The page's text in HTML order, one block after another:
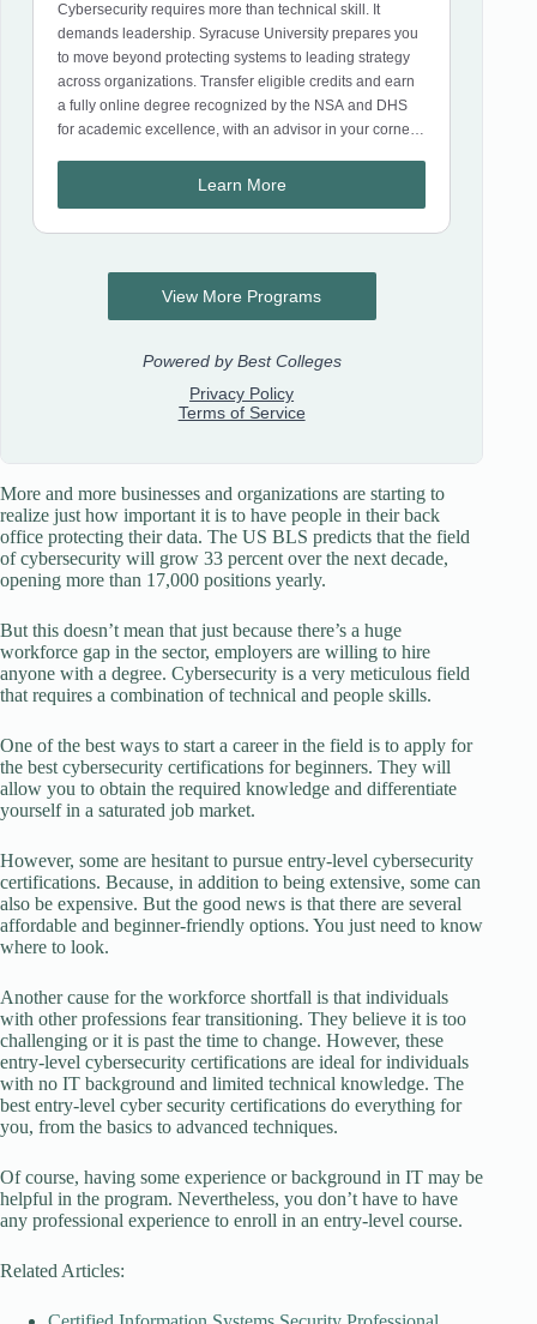
More and more businesses and organizations are starting to
realize just how important it is to have people in their back
office protecting their data. The US BLS predicts that the field
of cybersecurity will grow 33 percent over the next decade,
opening more than 17,000 positions yearly.
But this doesn’t mean that just because there’s a huge
workforce gap in the sector, employers are willing to hire
anyone with a degree. Cybersecurity is a very meticulous field
that requires a combination of technical and people skills.
One of the best ways to start a career in the field is to apply for
the best cybersecurity certifications for beginners. They will
allow you to obtain the required knowledge and differentiate
yourself in a saturated job market.
However, some are hesitant to pursue entry-level cybersecurity
certifications. Because, in addition to being extensive, some can
also be expensive. But the good news is that there are several
affordable and beginner-friendly options. You just need to know
where to look.
Another cause for the workforce shortfall is that individuals
with other professions fear transitioning. They believe it is too
challenging or it is past the time to change. However, these
entry-level cybersecurity certifications are ideal for individuals
with no IT background and limited technical knowledge. The
best entry-level cyber security certifications do everything for
you, from the basics to advanced techniques.
Of course, having some experience or background in IT may be
helpful in the program. Nevertheless, you don’t have to have
any professional experience to enroll in an entry-level course.
Related Articles: